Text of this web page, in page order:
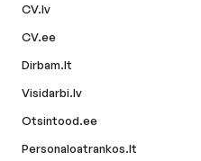
CV.lv
CV.ee
Dirbam.lt
Visidarbi.lv
Otsintood.ee
Personaloatrankos.lt